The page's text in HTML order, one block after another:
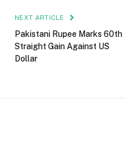
NEXT ARTICLE
Pakistani Rupee Marks 60th
Straight Gain Against US
Dollar